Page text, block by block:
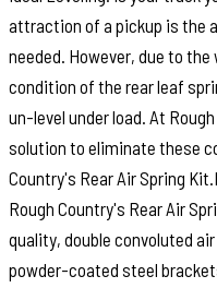
attraction of a pickup is the
needed. However, due to
condition of the rear leaf
un-level under load. At
solution to eliminate these
Country's Rear Air Spring
Rough Country's Rear Air
quality, double convoluted
powder-coated steel